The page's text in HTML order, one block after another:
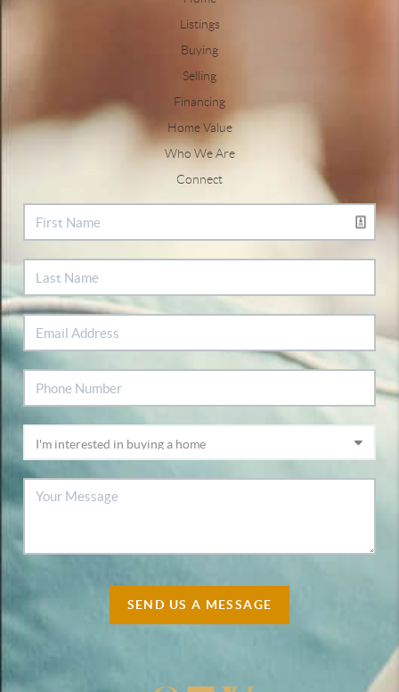
Listings
Buying
Selling
Financing
Home Value
Who We Are
Connect
SEND US A MESSAGE